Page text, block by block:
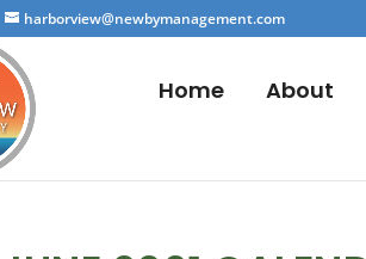
harborview@newbymanagement.com
Home About